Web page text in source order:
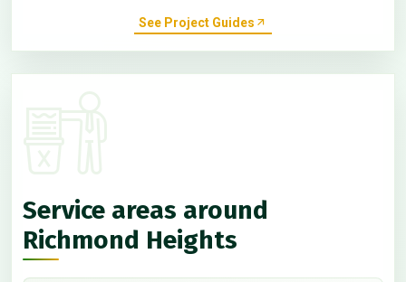
See Project Guides
Service areas around
Richmond Heights